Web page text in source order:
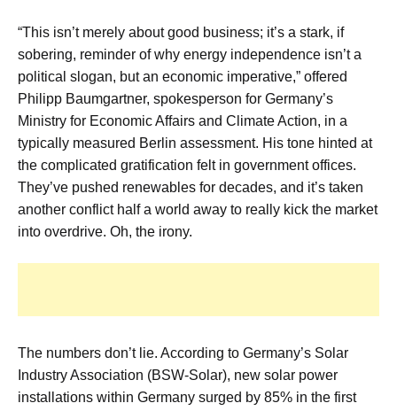
“This isn’t merely about good business; it’s a stark, if
sobering, reminder of why energy independence isn’t a
political slogan, but an economic imperative,” offered
Philipp Baumgartner, spokesperson for Germany’s
Ministry for Economic Affairs and Climate Action, in a
typically measured Berlin assessment. His tone hinted at
the complicated gratification felt in government offices.
They’ve pushed renewables for decades, and it’s taken
another conflict half a world away to really kick the market
into overdrive. Oh, the irony.
The numbers don’t lie. According to Germany’s Solar
Industry Association (BSW-Solar), new solar power
installations within Germany surged by 85% in the first